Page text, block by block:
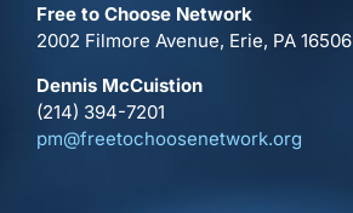
Free to Choose Network
2002 Filmore Avenue, Erie, PA 16506
Dennis McCuistion
(214) 394-7201
pm@freetochoosenetwork.org